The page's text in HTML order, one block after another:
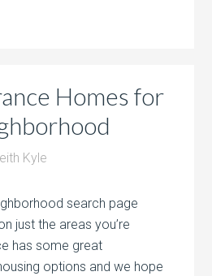
Homes for
Kyle
search page
just the areas you’re
has some great
options and we hope